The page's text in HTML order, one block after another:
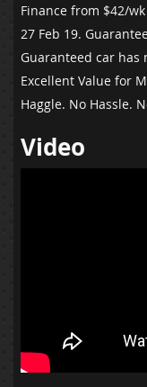
Finance from $42/wk
27 Feb 19.
Guaranteed car has
Excellent Value for
Haggle. No Hassle.
Video